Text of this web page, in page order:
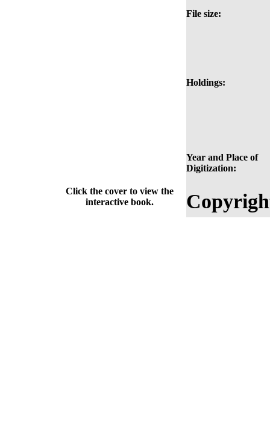
File size:
Holdings:
Year and Place of
Digitization:
Click the cover to view the
interactive book.